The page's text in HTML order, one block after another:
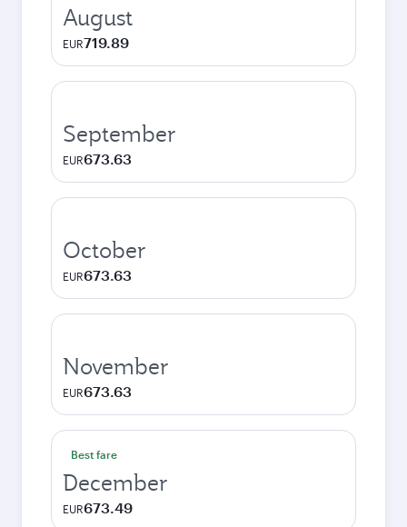
August
EUR719.89
September
EUR673.63
October
EUR673.63
November
EUR673.63
Best fare
December
EUR673.49